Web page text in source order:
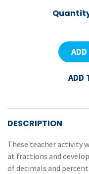
ADD
DESCRIPTION
These teacher activity
at fractions and
of decimals and